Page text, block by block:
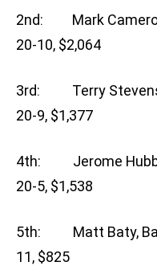
2nd: Mark
20-10, $2,064
3rd: Terry Stevens,
20-9, $1,377
4th: Jerome
20-5, $1,538
5th: Matt Baty,
11, $825